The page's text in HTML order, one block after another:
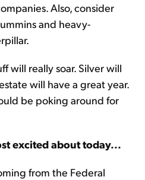
Also, consider
and heavy-
will really soar. Silver will
will have a great year.
be poking around for
excited about today...
from the Federal